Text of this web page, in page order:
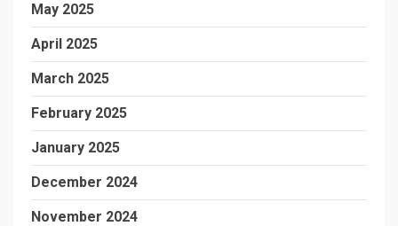
May 2025
April 2025
March 2025
February 2025
January 2025
December 2024
November 2024